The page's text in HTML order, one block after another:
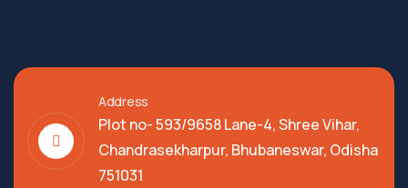
Address
Plot no- 593/9658 Lane-4, Shree Vihar,
Chandrasekharpur, Bhubaneswar, Odisha
751031